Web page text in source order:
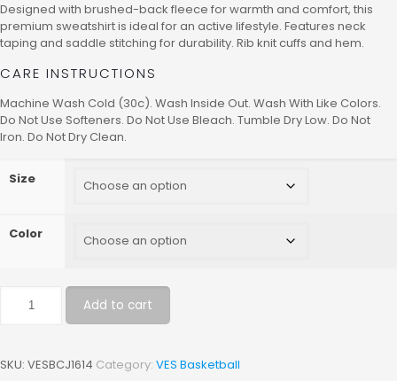
Designed with brushed-back fleece for warmth and comfort, this
premium sweatshirt is ideal for an active lifestyle. Features neck
taping and saddle stitching for durability. Rib knit cuffs and hem.
CARE INSTRUCTIONS
Machine Wash Cold (30c). Wash Inside Out. Wash With Like Colors.
Do Not Use Softeners. Do Not Use Bleach. Tumble Dry Low. Do Not
Iron. Do Not Dry Clean.
Size
Color
Add to cart
SKU: VESBCJ1614 Category: VES Basketball